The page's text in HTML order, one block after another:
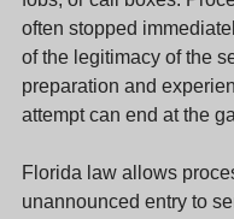
often stopped
of the legitimacy of the
preparation and
attempt can end at the
Florida law allows
unannounced entry to